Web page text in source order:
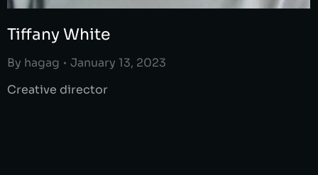
Tiffany White
By hagag
January 13, 2023
Creative director